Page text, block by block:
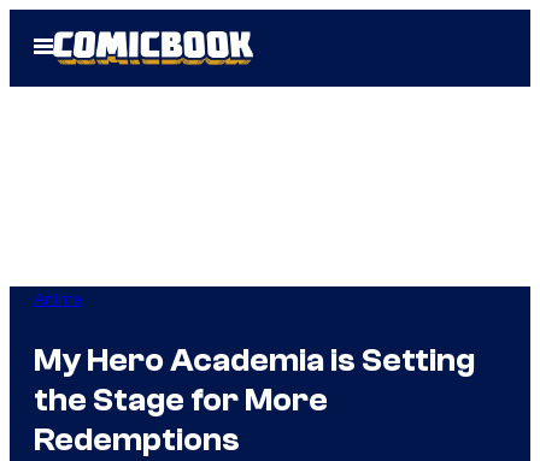
Open
Menu
Anime
My Hero Academia is Setting
the Stage for More
Redemptions